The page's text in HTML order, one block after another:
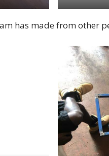
has made from other